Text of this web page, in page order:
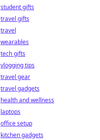
student gifts
travel gifts
travel
wearables
tech gifts
vlogging tips
travel gear
travel gadgets
health and wellness
laptops
office setup
kitchen gadgets